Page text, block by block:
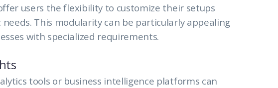
users the flexibility to customize their setups
This modularity can be particularly appealing
with specialized requirements.
tools or business intelligence platforms can